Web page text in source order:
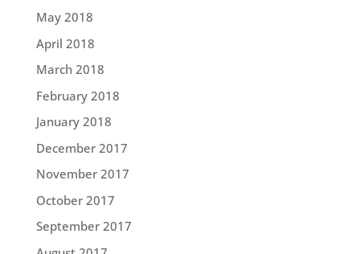
May 2018
April 2018
March 2018
February 2018
January 2018
December 2017
November 2017
October 2017
September 2017